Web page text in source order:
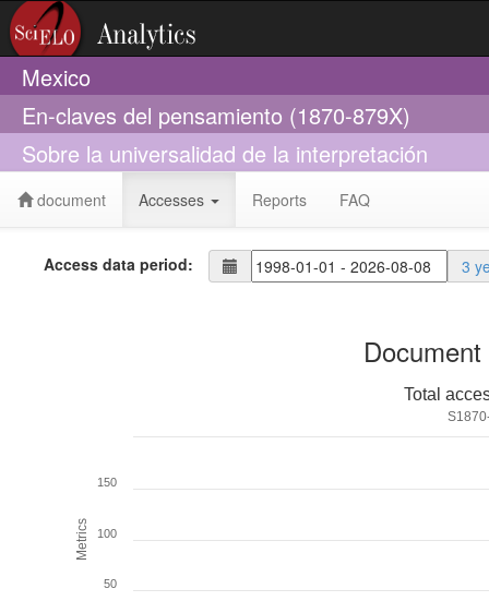
Mexico
En-claves del pensamiento (1870-879X)
Sobre la universalidad de la interpretación
document Accesses Reports FAQ
Access data period: 3
Metrics
Total
50
100
150